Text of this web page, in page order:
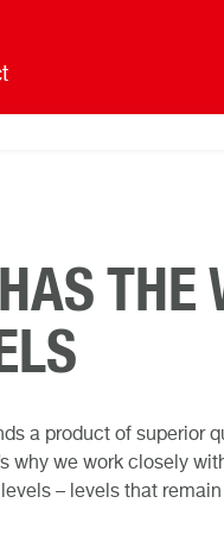
THE
a product of superior
why we work closely
– levels that